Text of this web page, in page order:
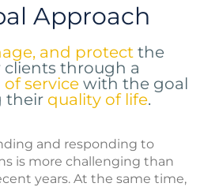
Approach
and protect the
through a
service with the goal
their quality of life.
and responding to
is more challenging than
years. At the same time,